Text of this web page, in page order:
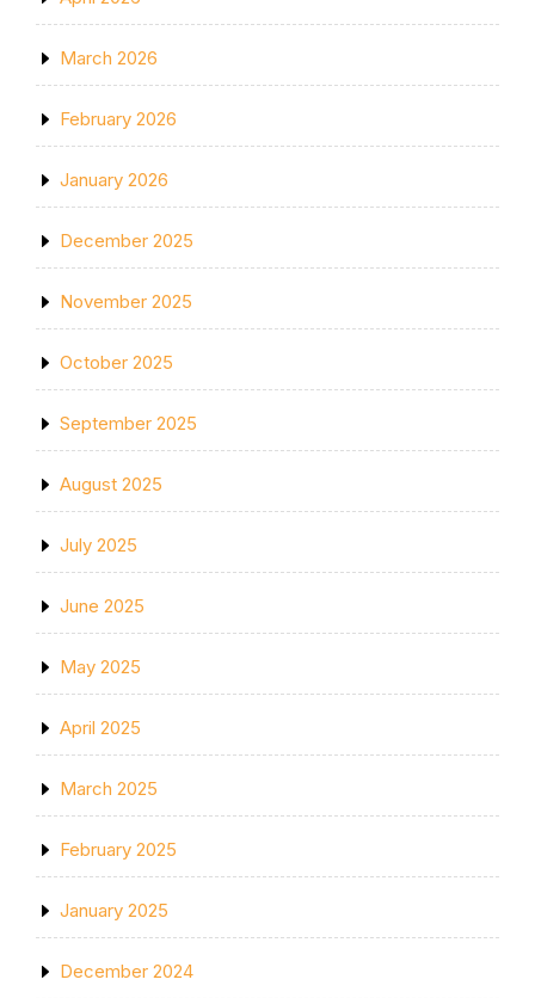
March 2026
February 2026
January 2026
December 2025
November 2025
October 2025
September 2025
August 2025
July 2025
June 2025
May 2025
April 2025
March 2025
February 2025
January 2025
December 2024